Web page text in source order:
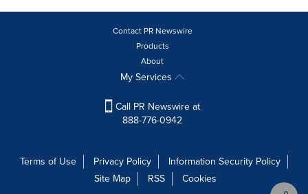
Contact PR Newswire
Products
About
My Services
Call PR Newswire at
888-776-0942
Terms of Use Privacy Policy
Information Security Policy
Site Map
RSS
Cookies